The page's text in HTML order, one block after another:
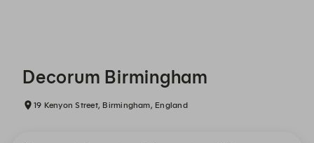
Decorum Birmingham
19 Kenyon Street, Birmingham, England